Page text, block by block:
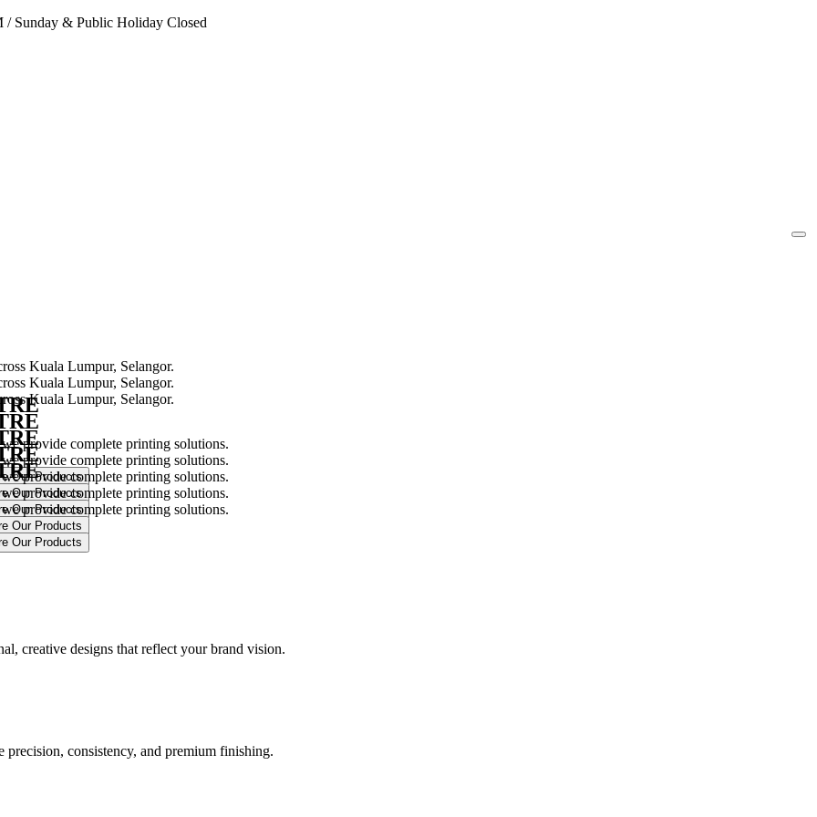
/Sunday & Public Holiday Closed
provide complete printing solutions.
provide complete printing solutions.
provide complete printing solutions.
provide complete printing solutions.
provide complete printing solutions.
creative designs that reflect your brand vision.
consistency, and premium finishing.